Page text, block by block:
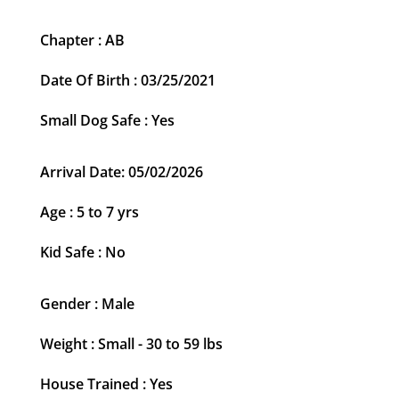
Chapter : AB
Date Of Birth : 03/25/2021
Small Dog Safe : Yes
Arrival Date: 05/02/2026
Age : 5 to 7 yrs
Kid Safe : No
Gender : Male
Weight : Small - 30 to 59 lbs
House Trained : Yes